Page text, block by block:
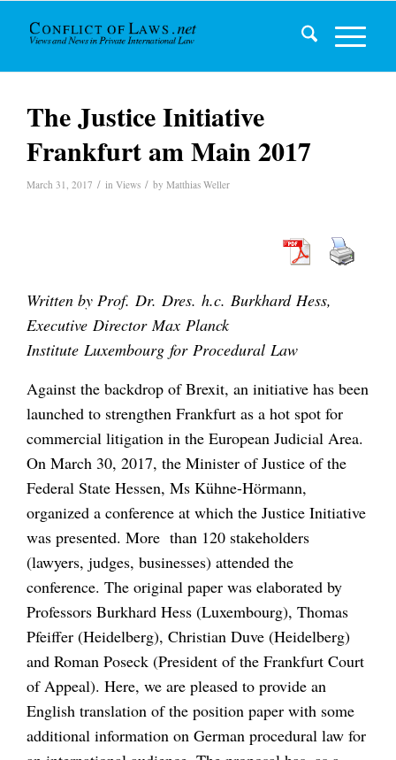
The Justice Initiative
Frankfurt am Main 2017
March 31, 2017 / in Views / by Matthias Weller
Written by Prof. Dr. Dres. h.c. Burkhard Hess,
Executive Director Max Planck
Institute Luxembourg for Procedural Law
Against the backdrop of Brexit, an initiative has been
launched to strengthen Frankfurt as a hot spot for
commercial litigation in the European Judicial Area.
On March 30, 2017, the Minister of Justice of the
Federal State Hessen, Ms Kühne-Hörmann,
organized a conference at which the Justice Initiative
was presented. More than 120 stakeholders
(lawyers, judges, businesses) attended the
conference. The original paper was elaborated by
Professors Burkhard Hess (Luxembourg), Thomas
Pfeiffer (Heidelberg), Christian Duve (Heidelberg)
and Roman Poseck (President of the Frankfurt Court
of Appeal). Here, we are pleased to provide an
English translation of the position paper with some
additional information on German procedural law for